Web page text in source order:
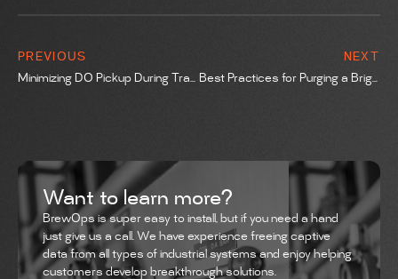
PREVIOUS
Minimizing DO Pickup During Transfers
NEXT
Best Practices for Purging a Bright Tank Using the Pressurize and Release Method
Want to learn more?
BrewOps is super easy to install, but if you need a hand
just give us a call. We have experience freeing captive
data from all types of industrial systems and enjoy helping
customers develop breakthrough solutions.